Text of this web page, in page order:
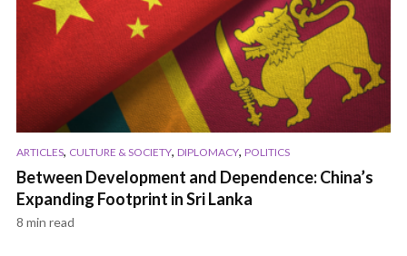
ARTICLES, CULTURE & SOCIETY, DIPLOMACY, POLITICS
Between Development and Dependence: China’s
Expanding Footprint in Sri Lanka
8 min read